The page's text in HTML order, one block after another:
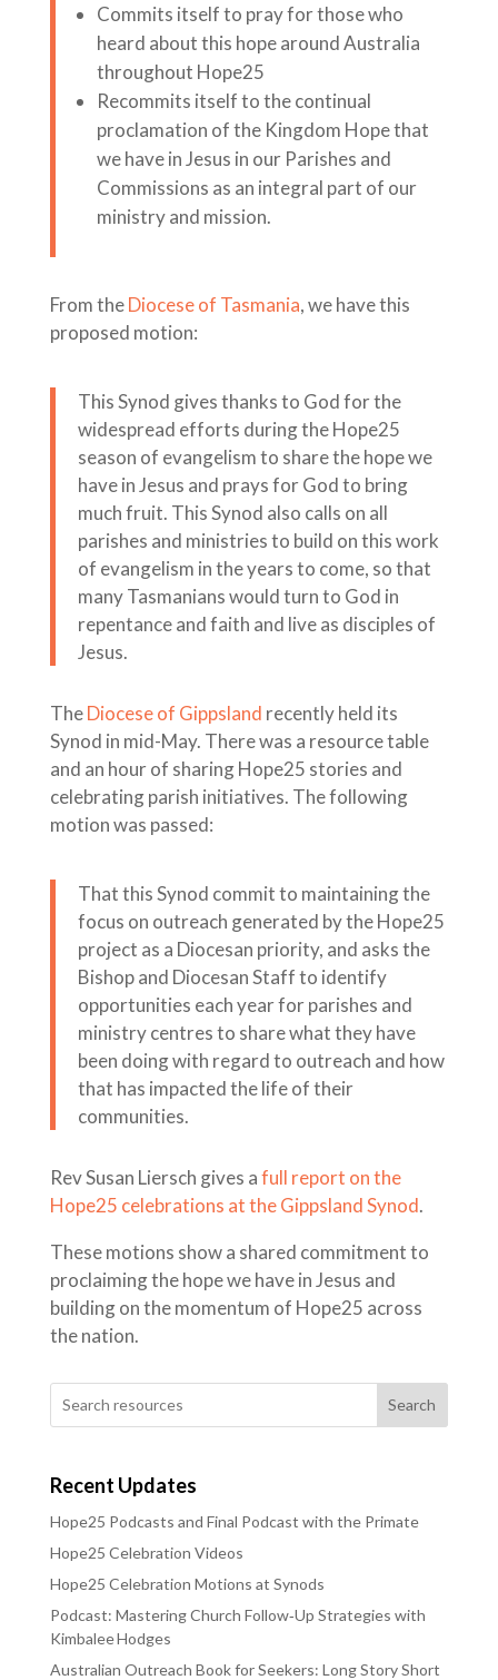
Commits itself to pray for those who
heard about this hope around Australia
throughout Hope25
Recommits itself to the continual
proclamation of the Kingdom Hope that
we have in Jesus in our Parishes and
Commissions as an integral part of our
ministry and mission.
From theDiocese of Tasmania, we have this
proposed motion:
This Synod gives thanks to God for the
widespread efforts during the Hope25
season of evangelism to share the hope we
have in Jesus and prays for God to bring
much fruit. This Synod also calls on all
parishes and ministries to build on this work
of evangelism in the years to come, so that
many Tasmanians would turn to God in
repentance and faith and live as disciples of
Jesus.
TheDiocese of Gippsland recently held its
Synod in mid-May. There was a resource table
and an hour of sharing Hope25 stories and
celebrating parish initiatives. The following
motion was passed:
That this Synod commit to maintaining the
focus on outreach generated by the Hope25
project as a Diocesan priority, and asks the
Bishop and Diocesan Staff to identify
opportunities each year for parishes and
ministry centres to share what they have
been doing with regard to outreach and how
that has impacted the life of their
communities.
Rev Susan Liersch gives afull report on the
Hope25 celebrations at the Gippsland Synod.
These motions show a shared commitment to
proclaiming the hope we have in Jesus and
building on the momentum of Hope25 across
the nation.
Search
Recent Updates
Hope25 Podcasts and Final Podcast with the Primate
Hope25 Celebration Videos
Hope25 Celebration Motions at Synods
Podcast: Mastering Church Follow‑Up Strategies with
Kimbalee Hodges
Australian Outreach Book for Seekers: Long Story Short